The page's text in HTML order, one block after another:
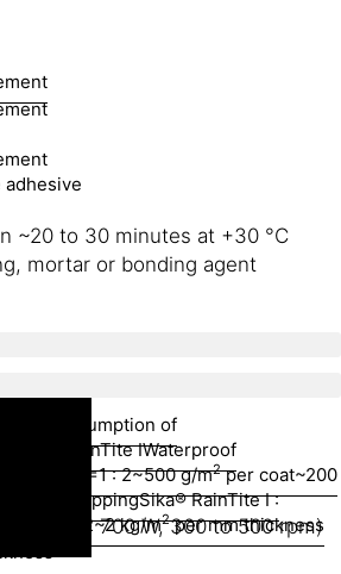
~20 to 30 minutes at +30 °C
mortar or bonding agent
Consumption of
Sika® RainTite IWaterproof
: Cement =1 : 2~500 g/m2per coat~200
brush toppingSika® RainTite I :
: 2 : 2~2 kg/m2per mm thickness
mixer (> 700 W, 300 to 500 rpm)